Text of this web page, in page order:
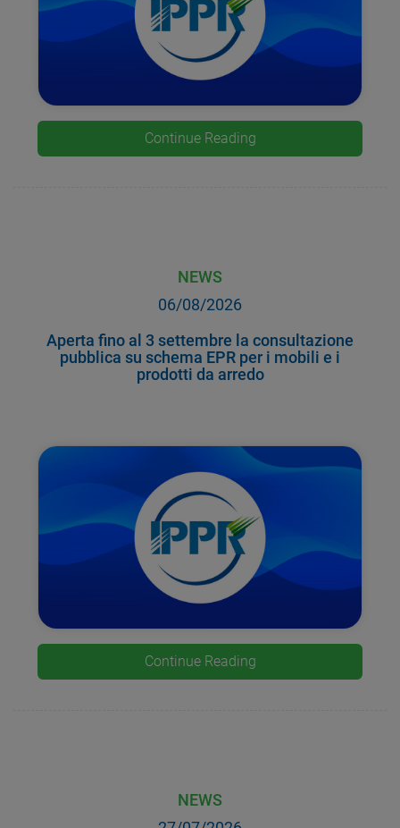
Continue Reading
NEWS
06/08/2026
Aperta fino al 3 settembre la consultazione
pubblica su schema EPR per i mobili e i
prodotti da arredo
Continue Reading
NEWS